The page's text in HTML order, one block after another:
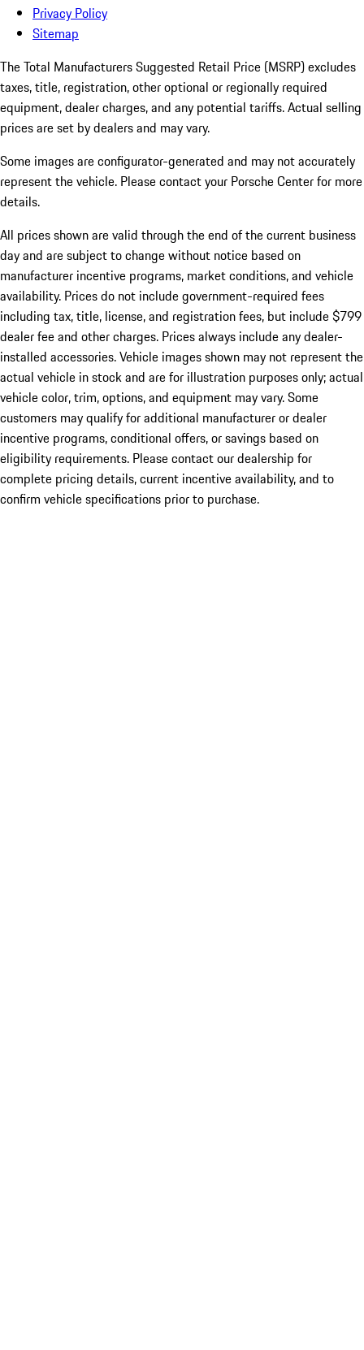
Privacy Policy
Sitemap
The Total Manufacturers Suggested Retail Price (MSRP) excludes
taxes, title, registration, other optional or regionally required
equipment, dealer charges, and any potential tariffs. Actual selling
prices are set by dealers and may vary.
Some images are configurator-generated and may not accurately
represent the vehicle. Please contact your Porsche Center for more
details.
All prices shown are valid through the end of the current business
day and are subject to change without notice based on
manufacturer incentive programs, market conditions, and vehicle
availability. Prices do not include government-required fees
including tax, title, license, and registration fees, but include $799
dealer fee and other charges. Prices always include any dealer-
installed accessories. Vehicle images shown may not represent the
actual vehicle in stock and are for illustration purposes only; actual
vehicle color, trim, options, and equipment may vary. Some
customers may qualify for additional manufacturer or dealer
incentive programs, conditional offers, or savings based on
eligibility requirements. Please contact our dealership for
complete pricing details, current incentive availability, and to
confirm vehicle specifications prior to purchase.